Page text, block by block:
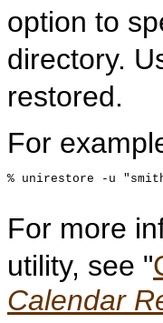
option to
directory.
restored.
For
% unirestore -u
For more
utility, see "
Calendar